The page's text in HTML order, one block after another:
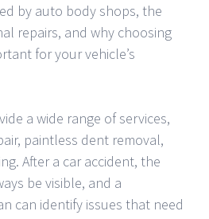
by auto body shops, the
repairs, and why choosing
for your vehicle’s
a wide range of services,
paintless dent removal,
After a car accident, the
be visible, and a
can identify issues that need